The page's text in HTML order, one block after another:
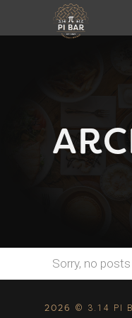
Sorry, no
2026 © 3.14 PI